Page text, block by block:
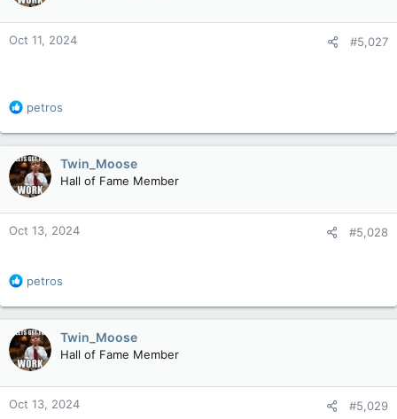
Oct 11, 2024 #5,027
R
a
c
t
i
o
n
s
petros
Twin_Moose
Hall of Fame Member
Oct 13, 2024 #5,028
R
a
c
t
i
o
n
s
petros
Twin_Moose
Hall of Fame Member
Oct 13, 2024 #5,029